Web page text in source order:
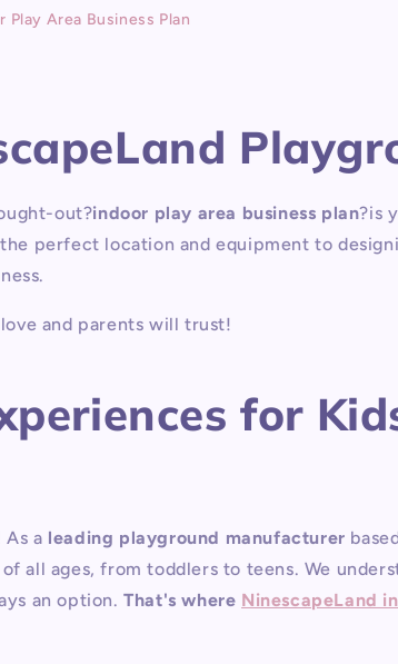
Play Area Business Plan
out?indoor play area business plan?is
perfect location and equipment to
and parents will trust!
for
As a leading playground manufacturer
all ages, from toddlers to teens. We
an option.That's where NinescapeLand